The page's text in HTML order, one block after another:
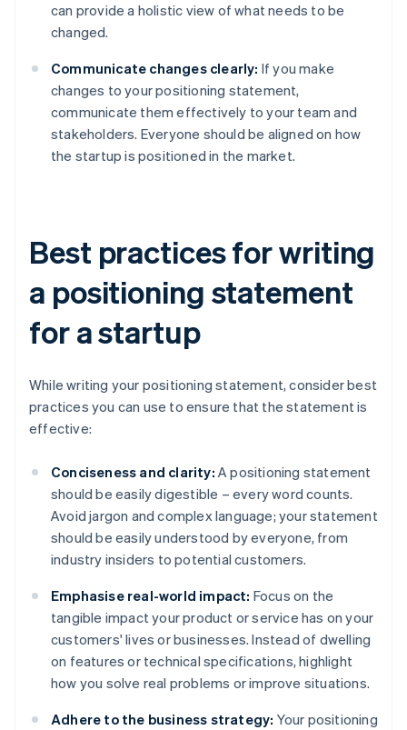
can provide a holistic view of what needs to be
changed.
Communicate changes clearly: If you make
changes to your positioning statement,
communicate them effectively to your team and
stakeholders. Everyone should be aligned on how
the startup is positioned in the market.
Best practices for writing
a positioning statement
for a startup
While writing your positioning statement, consider best
practices you can use to ensure that the statement is
effective:
Conciseness and clarity: A positioning statement
should be easily digestible – every word counts.
Avoid jargon and complex language; your statement
should be easily understood by everyone, from
industry insiders to potential customers.
Emphasise real-world impact: Focus on the
tangible impact your product or service has on your
customers' lives or businesses. Instead of dwelling
on features or technical specifications, highlight
how you solve real problems or improve situations.
Adhere to the business strategy: Your positioning